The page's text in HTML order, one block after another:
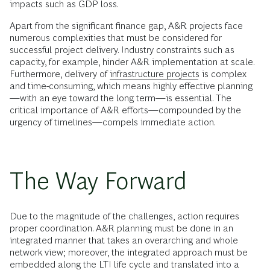
impacts such as GDP loss.
Apart from the significant finance gap, A&R projects face
numerous complexities that must be considered for
successful project delivery. Industry constraints such as
capacity, for example, hinder A&R implementation at scale.
Furthermore, delivery ofinfrastructure projects is complex
and time-consuming, which means highly effective planning
—with an eye toward the long term—is essential. The
critical importance of A&R efforts—compounded by the
urgency of timelines—compels immediate action.
The Way Forward
Due to the magnitude of the challenges, action requires
proper coordination. A&R planning must be done in an
integrated manner that takes an overarching and whole
network view; moreover, the integrated approach must be
embedded along the LTI life cycle and translated into a